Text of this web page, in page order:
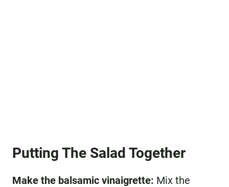
Putting The Salad Together
Make the balsamic vinaigrette: Mix the